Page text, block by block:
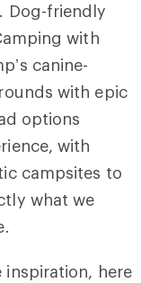
Dog-friendly
with
canine-
with epic
options
with
campsites to
what we
inspiration, here